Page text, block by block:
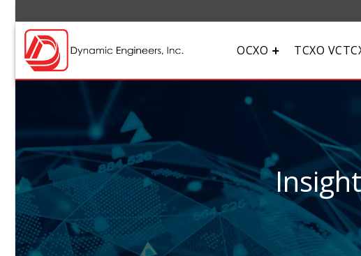
OCXO TCXO